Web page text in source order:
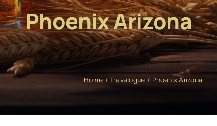
Phoenix Arizona
Home Travelogue Phoenix Arizona